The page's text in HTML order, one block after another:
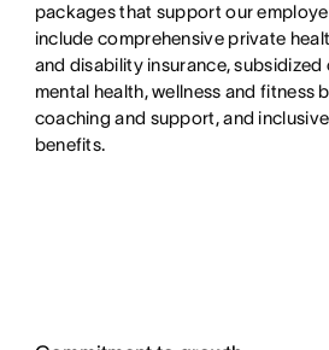
packages that support our
include comprehensive private
and disability insurance,
mental health, wellness and fitness
coaching and support, and
benefits.